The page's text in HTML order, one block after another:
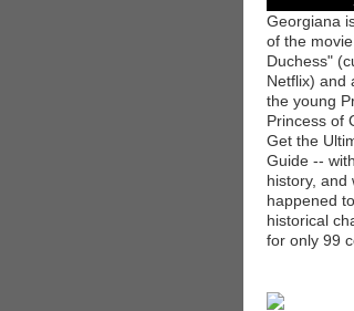
Georgiana
of the
Duchess"
Netflix) and
the young
Princess of
Get the
Guide --
history, and
happened
historical
for only 99